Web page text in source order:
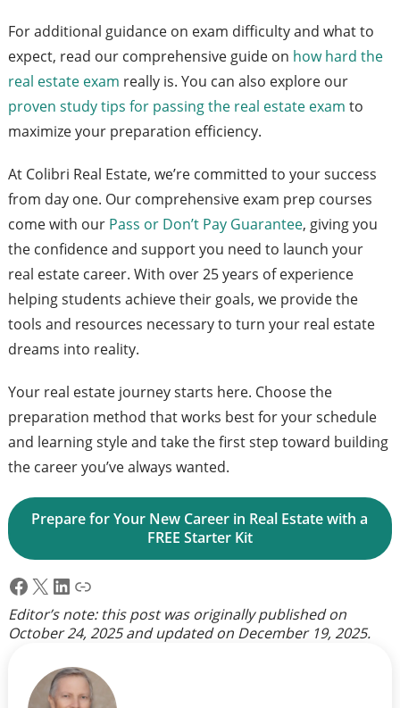
For additional guidance on exam difficulty and what to
expect, read our comprehensive guide on how hard the
real estate exam really is. You can also explore our
proven study tips for passing the real estate exam to
maximize your preparation efficiency.
At Colibri Real Estate, we’re committed to your success
from day one. Our comprehensive exam prep courses
come with our Pass or Don’t Pay Guarantee, giving you
the confidence and support you need to launch your
real estate career. With over 25 years of experience
helping students achieve their goals, we provide the
tools and resources necessary to turn your real estate
dreams into reality.
Your real estate journey starts here. Choose the
preparation method that works best for your schedule
and learning style and take the first step toward building
the career you’ve always wanted.
Prepare for Your New Career in Real Estate with a
FREE Starter Kit
Facebook
X LinkedIn
Link
Editor’s note: this post was originally published on
October 24, 2025and updated on December 19, 2025.